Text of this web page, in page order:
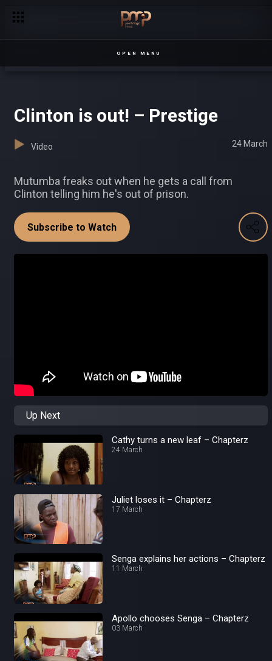
OPEN MENU
Clinton is out! – Prestige
Video 24 March
Mutumba freaks out when he gets a call from
Clinton telling him he's out of prison.
Subscribe to Watch
Up Next
Cathy turns a new leaf – Chapterz
24 March
Juliet loses it – Chapterz
17 March
Senga explains her actions – Chapterz
11 March
Apollo chooses Senga – Chapterz
03 March